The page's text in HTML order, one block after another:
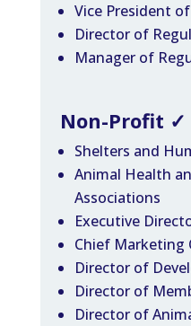
Vice President
Director of
Manager of
Non-Profit ✓
Shelters and
Animal Health
Associations
Executive
Chief Marketing
Director of
Director of
Director of